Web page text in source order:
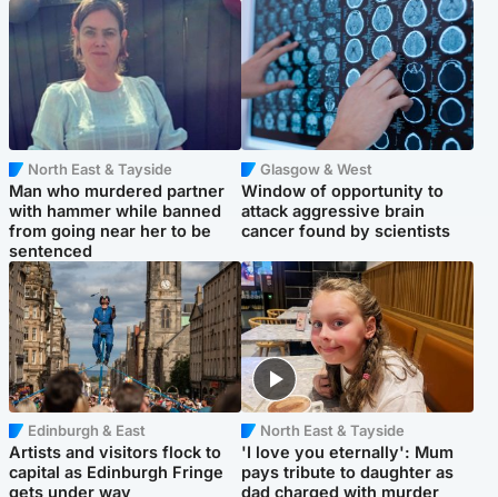
North East & Tayside
Man who murdered partner
with hammer while banned
from going near her to be
sentenced
Glasgow & West
Window of opportunity to
attack aggressive brain
cancer found by scientists
Edinburgh & East
Artists and visitors flock to
capital as Edinburgh Fringe
gets under way
North East & Tayside
'I love you eternally': Mum
pays tribute to daughter as
dad charged with murder